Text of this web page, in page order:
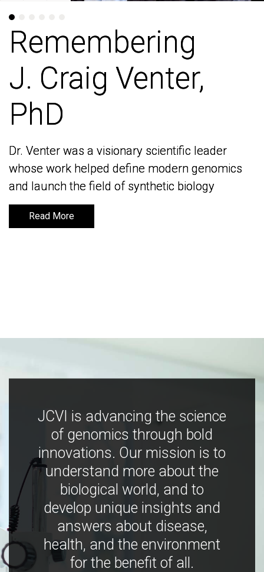
Remembering
J. Craig Venter,
PhD
Dr. Venter was a visionary scientific leader
whose work helped define modern genomics
and launch the field of synthetic biology
Read More
Remembering
J. Craig Venter,
PhD
Dr. Venter was a visionary scientific leader
whose work helped define modern genomics
and launch the field of synthetic biology
Read More
JCVI is advancing the science
of genomics through bold
innovations. Our mission is to
understand more about the
biological world, and to
develop unique insights and
answers about disease,
health, and the environment
for the benefit of all.